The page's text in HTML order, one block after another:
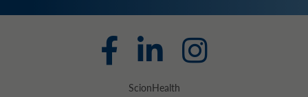
ScionHealth